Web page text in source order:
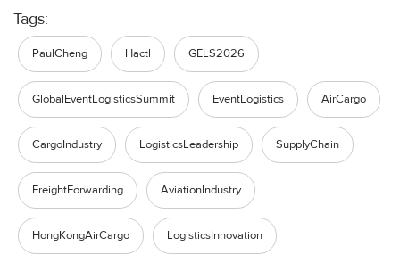
Tags:
PaulCheng Hactl GELS2026
GlobalEventLogisticsSummit EventLogistics AirCargo
CargoIndustry LogisticsLeadership SupplyChain
FreightForwarding AviationIndustry
HongKongAirCargo LogisticsInnovation